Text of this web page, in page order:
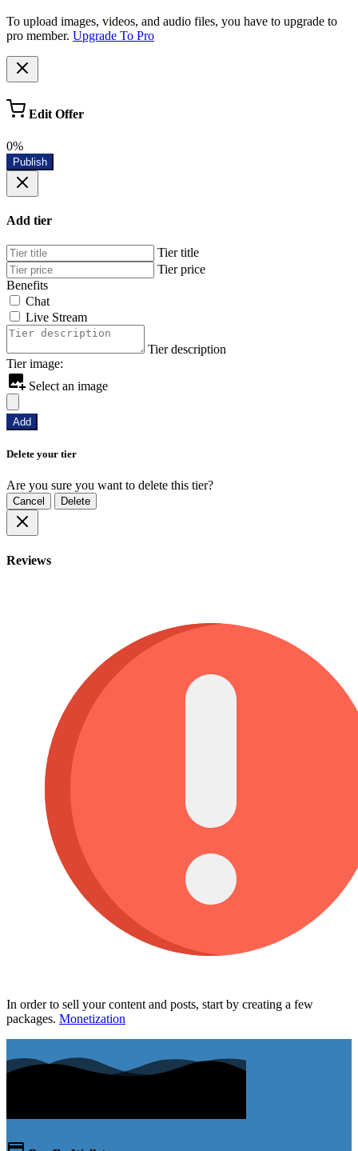
To upload images, videos, and audio files, you have to upgrade to
pro member. Upgrade To Pro
Edit Offer
0%
Publish
Add tier
Tier title
Tier price
Benefits
Chat
Live Stream
Tier description
Tier image:
Select an image
Add
Delete your tier
Are you sure you want to delete this tier?
Cancel Delete
Reviews
In order to sell your content and posts, start by creating a few
packages. Monetization